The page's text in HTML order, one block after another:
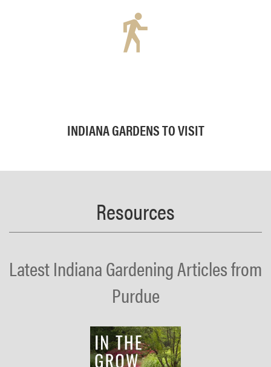
INDIANA GARDENS TO VISIT
Resources
Latest Indiana Gardening Articles from
Purdue